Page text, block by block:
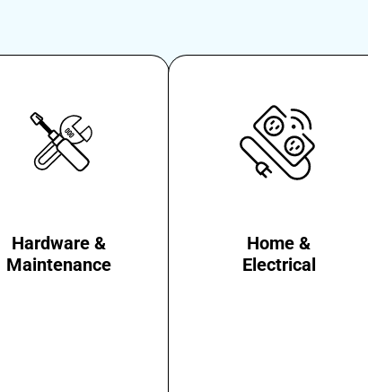
Hardware &
Maintenance
Home &
Electrical